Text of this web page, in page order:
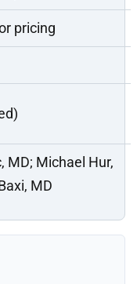
pricing
MD; Michael Hur,
MD